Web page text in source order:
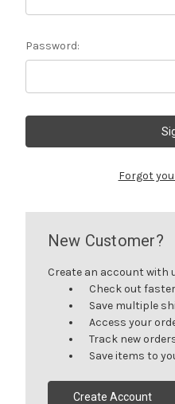
Password:
Forgot
New Customer?
Create an account with
Check out faster
Save multiple
Access your
Track new
Save items to
Create Account